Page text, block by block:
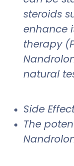
steroids
enhance
therapy
natural
Side
The